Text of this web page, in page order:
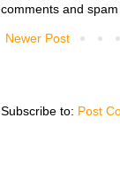
comments and spam
Newer Post
Subscribe to: Post